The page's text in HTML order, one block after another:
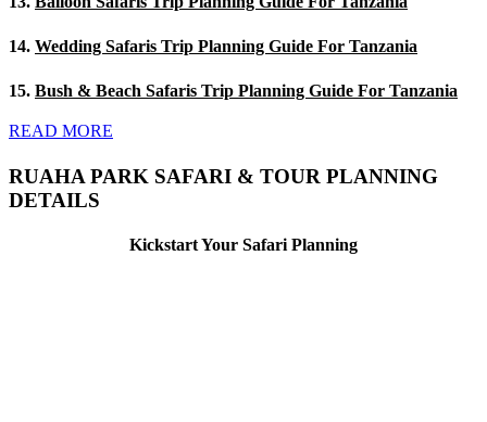
14. Wedding Safaris Trip Planning Guide For Tanzania
15. Bush & Beach Safaris Trip Planning Guide For Tanzania
READ MORE
RUAHA PARK SAFARI & TOUR PLANNING
DETAILS
Kickstart Your Safari Planning